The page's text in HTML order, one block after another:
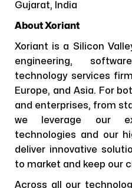
Gujarat, India
About Xoriant
Xoriant is a Silicon
engineering,
technology services
Europe, and Asia. For
and enterprises, from
we leverage our
technologies and our
deliver innovative
to market and keep our
Across all our